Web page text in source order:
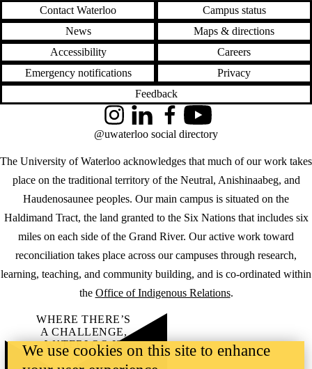
Contact Waterloo
Campus status
News
Maps & directions
Accessibility
Careers
Emergency notifications
Privacy
Feedback
The University of Waterloo acknowledges that much of our work takes
place on the traditional territory of the Neutral, Anishinaabeg, and
Haudenosaunee peoples. Our main campus is situated on the
Haldimand Tract, the land granted to the Six Nations that includes six
miles on each side of the Grand River. Our active work toward
reconciliation takes place across our campuses through research,
learning, teaching, and community building, and is co-ordinated within
the Office of Indigenous Relations.
InstagramLinkedInFacebookYouTube
@uwaterloo social directory
WHERE THERE’S
A CHALLENGE,
WATERLOO IS
ON IT.
We use cookies on this site to enhance